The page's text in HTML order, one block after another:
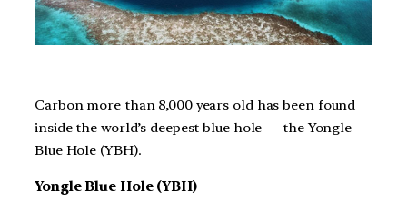
Carbon more than 8,000 years old has been found
inside the world’s deepest blue hole — the Yongle
Blue Hole (YBH).
Yongle Blue Hole (YBH)